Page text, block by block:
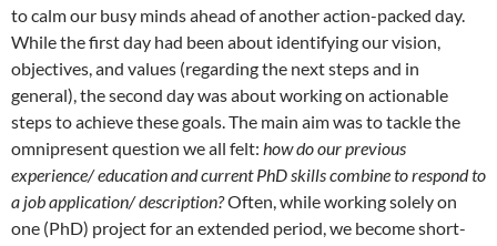
to calm our busy minds ahead of another action-packed day.
While the first day had been about identifying our vision,
objectives, and values (regarding the next steps and in
general), the second day was about working on actionable
steps to achieve these goals. The main aim was to tackle the
omnipresent question we all felt: how do our previous
experience/ education and current PhD skills combine to respond to
a job application/ description?Often, while working solely on
one (PhD) project for an extended period, we become short-